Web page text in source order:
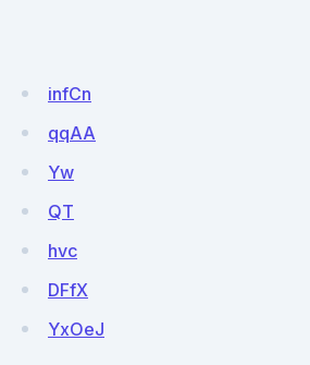
infCn
qqAA
Yw
QT
hvc
DFfX
YxOeJ